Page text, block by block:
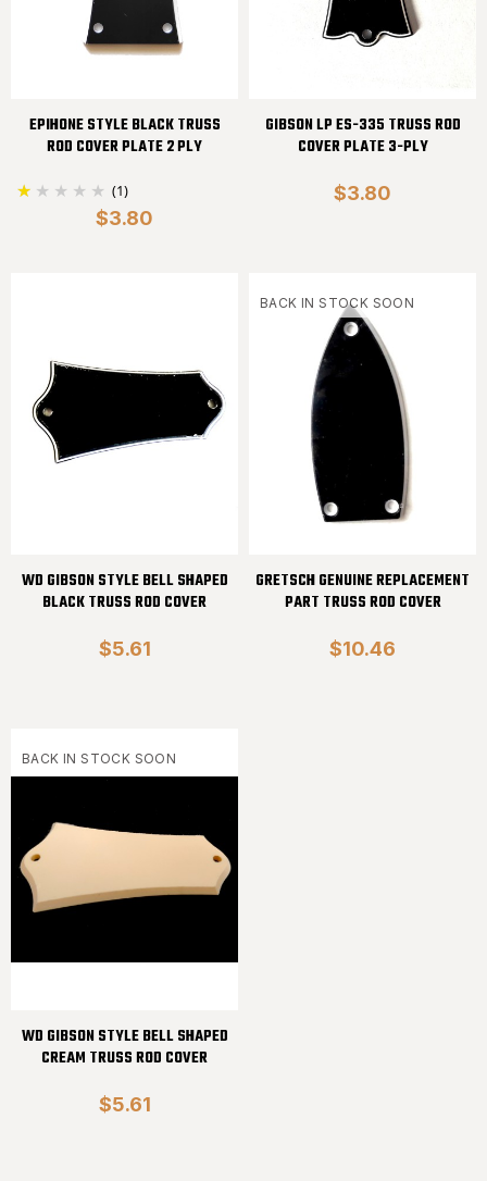
EPIHONE STYLE BLACK TRUSS
ROD COVER PLATE 2 PLY
(1)
$3.80
GIBSON LP ES-335 TRUSS ROD
COVER PLATE 3-PLY
$3.80
WD GIBSON STYLE BELL SHAPED
BLACK TRUSS ROD COVER
$5.61
BACK IN STOCK SOON
GRETSCH GENUINE REPLACEMENT
PART TRUSS ROD COVER
$10.46
BACK IN STOCK SOON
WD GIBSON STYLE BELL SHAPED
CREAM TRUSS ROD COVER
$5.61